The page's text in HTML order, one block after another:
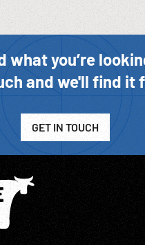
what you’re
and we'll find it
GET IN TOUCH